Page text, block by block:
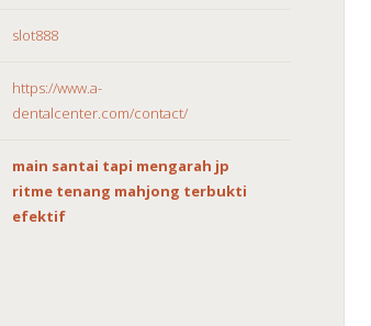
slot888
https://www.a-
dentalcenter.com/contact/
main santai tapi mengarah jp
ritme tenang mahjong terbukti
efektif